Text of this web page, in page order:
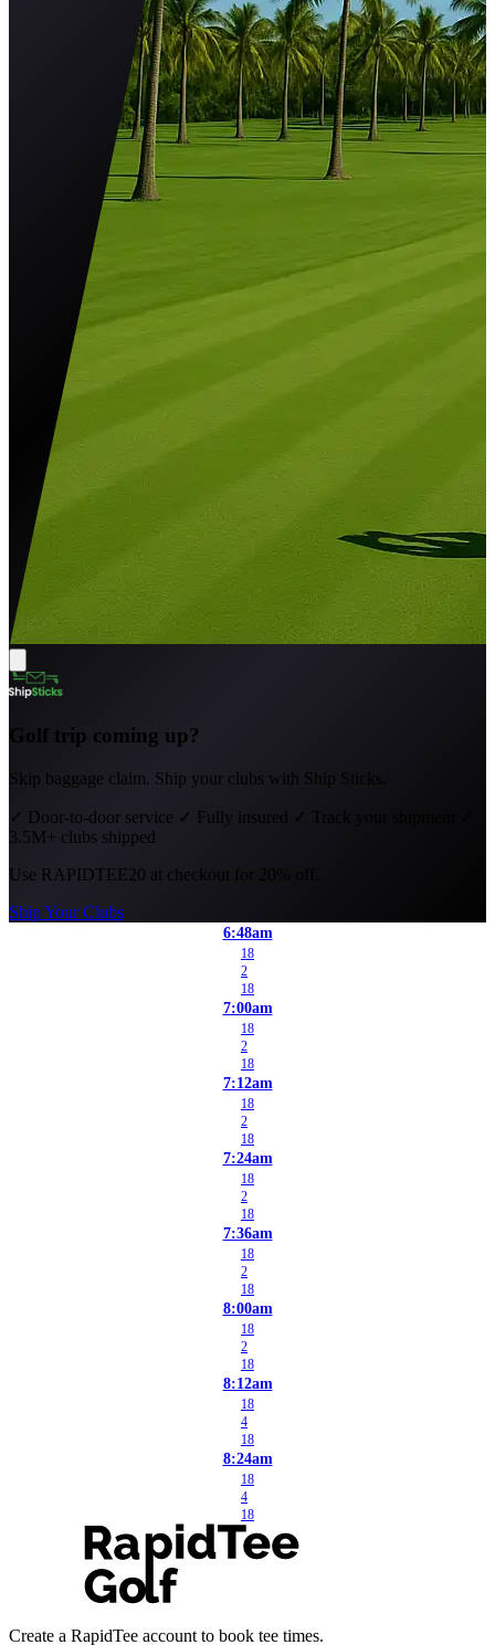
Golf trip coming up?
Skip baggage claim. Ship your clubs with Ship Sticks.
✓ Door-to-door service ✓ Fully insured ✓
3.5M+ clubs shipped
Use RAPIDTEE20 at checkout for 20% off.
Ship Your Clubs
6:48am
18
2
18
7:00am
18
2
18
7:12am
18
2
18
7:24am
18
2
18
7:36am
18
2
18
8:00am
18
2
18
8:12am
18
4
18
8:24am
18
4
18
Create a RapidTee account to book tee times.